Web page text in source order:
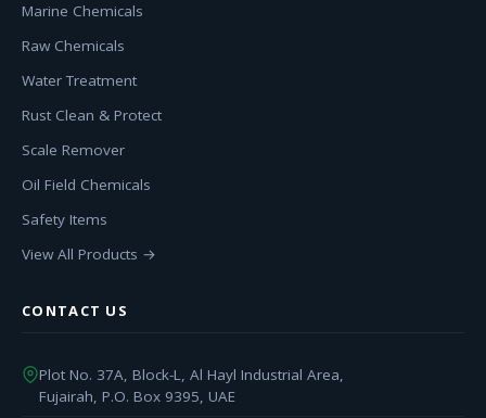
Marine Chemicals
Raw Chemicals
Water Treatment
Rust Clean & Protect
Scale Remover
Oil Field Chemicals
Safety Items
View All Products →
CONTACT US
Plot No. 37A, Block-L, Al Hayl Industrial Area,
Fujairah, P.O. Box 9395, UAE